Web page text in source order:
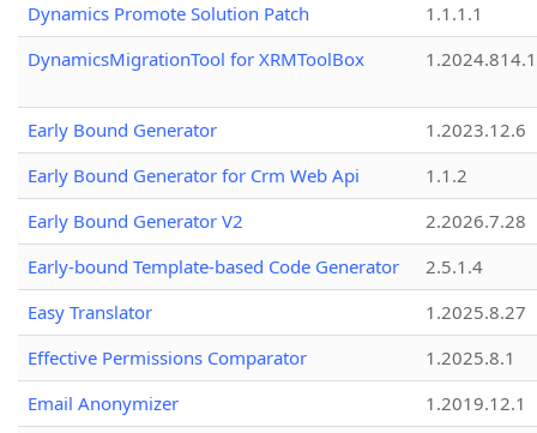
Dynamics Promote Solution Patch
1.1.1.1
DynamicsMigrationTool for XRMToolBox
Early Bound Generator
1.2023.12.6
Early Bound Generator for Crm Web Api
1.1.2
Early Bound Generator V2
2.2026.7.28
Early-bound Template-based Code Generator
2.5.1.4
Easy Translator
1.2025.8.27
Effective Permissions Comparator
1.2025.8.1
Email Anonymizer
1.2019.12.1